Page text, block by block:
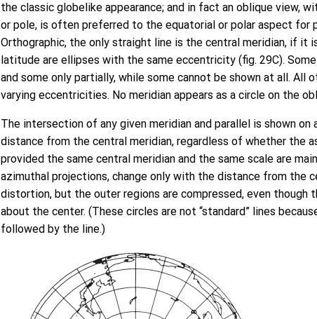
the classic globelike appearance; and in fact an oblique view,
or pole, is often preferred to the equatorial or polar aspect for
Orthographic, the only straight line is the central meridian, if it
latitude are ellipses with the same eccentricity (fig. 29C).
and some only partially, while some cannot be shown at all. All
varying eccentricities. No meridian appears as a circle on the
The intersection of any given meridian and parallel is shown
distance from the central meridian, regardless of whether the
provided the same central meridian and the same scale are
azimuthal projections, change only with the distance from the
distortion, but the outer regions are compressed, even though
about the center. (These circles are not “standard” lines
followed by the line.)